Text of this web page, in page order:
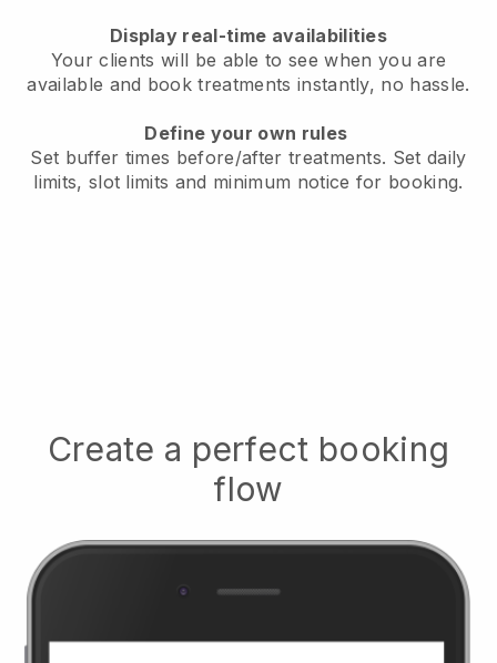
Display real-time availabilities
Your clients will be able to see when you are
available and book treatments instantly, no hassle.
Define your own rules
Set buffer times before/after treatments. Set daily
limits, slot limits and minimum notice for booking.
Create a perfect booking
flow